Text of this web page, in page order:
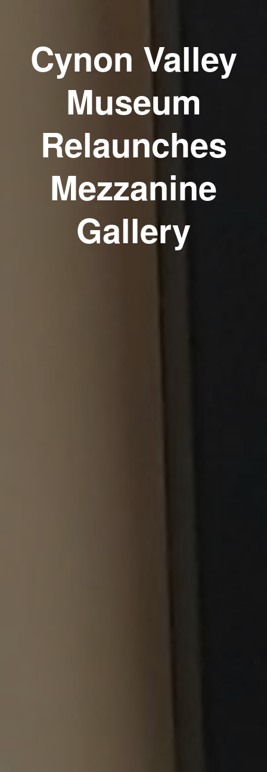
Cynon Valley
Museum
Relaunches
Mezzanine
Gallery